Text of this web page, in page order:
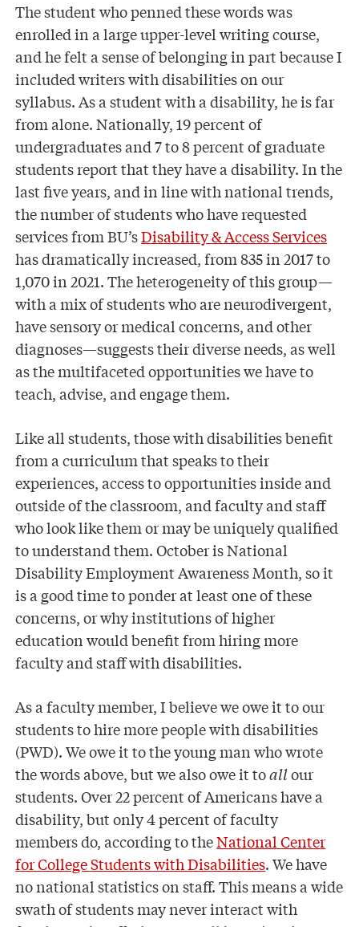
The student who penned these words was
enrolled in a large upper-level writing course,
and he felt a sense of belonging in part because I
included writers with disabilities on our
syllabus. As a student with a disability, he is far
from alone. Nationally, 19 percent of
undergraduates and 7 to 8 percent of graduate
students report that they have a disability. In the
last five years, and in line with national trends,
the number of students who have requested
services from BU’sDisability & Access Services
has dramatically increased, from 835 in 2017 to
1,070 in 2021. The heterogeneity of this group—
with a mix of students who are neurodivergent,
have sensory or medical concerns, and other
diagnoses—suggests their diverse needs, as well
as the multifaceted opportunities we have to
teach, advise, and engage them.
Like all students, those with disabilities benefit
from a curriculum that speaks to their
experiences, access to opportunities inside and
outside of the classroom, and faculty and staff
who look like them or may be uniquely qualified
to understand them. October is National
Disability Employment Awareness Month, so it
is a good time to ponder at least one of these
concerns, or why institutions of higher
education would benefit from hiring more
faculty and staff with disabilities.
As a faculty member, I believe we owe it to our
students to hire more people with disabilities
(PWD). We owe it to the young man who wrote
the words above, but we also owe it toallour
students. Over 22 percent of Americans have a
disability, but only 4 percent of faculty
members do, according to theNational Center
for College Students with Disabilities. We have
no national statistics on staff. This means a wide
swath of students may never interact with